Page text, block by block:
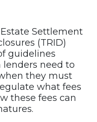
Settlement
(TRID)
guidelines
need to
they must
what fees
these fees can